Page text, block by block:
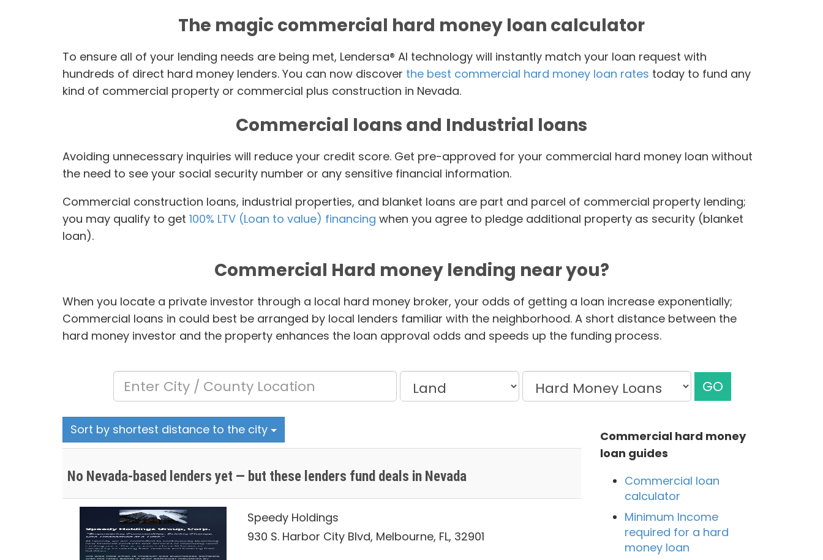
The magic commercial hard money loan calculator
To ensure all of your lending needs are being met, Lendersa® AI technology will instantly match your loan request with
hundreds of direct hard money lenders. You can now discover the best commercial hard money loan rates today to fund any
kind of commercial property or commercial plus construction in Nevada.
Commercial loans and Industrial loans
Avoiding unnecessary inquiries will reduce your credit score. Get pre-approved for your commercial hard money loan without
the need to see your social security number or any sensitive financial information.
Commercial construction loans, industrial properties, and blanket loans are part and parcel of commercial property lending;
you may qualify to get 100% LTV (Loan to value) financing when you agree to pledge additional property as security (blanket
loan).
Commercial Hard money lending near you?
When you locate a private investor through a local hard money broker, your odds of getting a loan increase exponentially;
Commercial loans in could best be arranged by local lenders familiar with the neighborhood. A short distance between the
hard money investor and the property enhances the loan approval odds and speeds up the funding process.
GO
Sort by shortest distance to the city
No Nevada-based lenders yet — but these lenders fund deals in Nevada
Speedy Holdings
930 S. Harbor City Blvd, Melbourne, FL, 32901
Commercial hard money
loan guides
Commercial loan
calculator
Minimum Income
required for a hard
money loan